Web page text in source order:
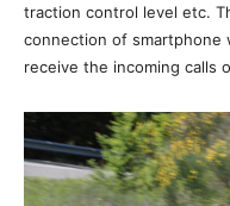
traction control level etc.
connection of smartphone
receive the incoming calls